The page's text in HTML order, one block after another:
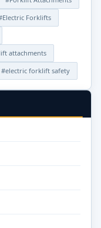
Forklifts
attachments
#electric forklift safety